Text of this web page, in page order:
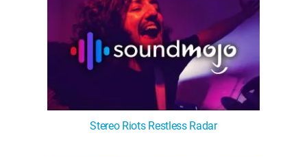
Stereo Riots Restless Radar